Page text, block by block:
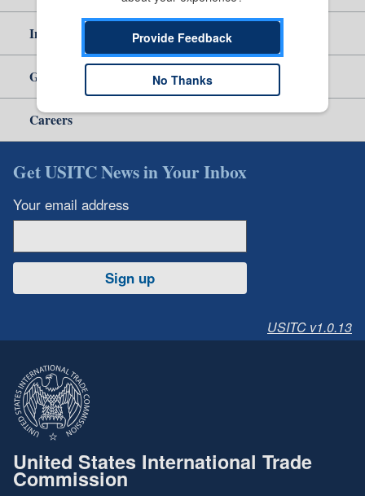
Independent Reporting
Government
Careers
Get USITC News in Your Inbox
Your email address
Sign up
USITC v1.0.13
United States International Trade
Commission
Provide Feedback
No Thanks